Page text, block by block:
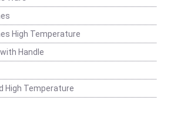
High Temperature
Handle
High Temperature